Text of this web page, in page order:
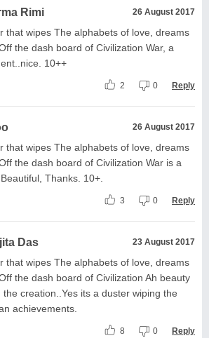
Rimi 26 August 2017
that wipes The alphabets of love, dreams
the dash board of Civilization War, a
10++
2 0 Reply
26 August 2017
that wipes The alphabets of love, dreams
the dash board of Civilization War is a
Thanks. 10+.
3 0 Reply
Das 23 August 2017
that wipes The alphabets of love, dreams
the dash board of Civilization Ah beauty
creation..Yes its a duster wiping the
achievements.
8 0 Reply